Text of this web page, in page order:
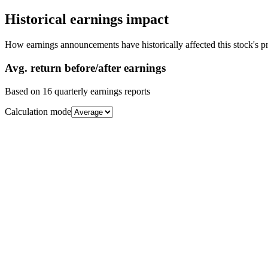
Historical earnings impact
How earnings announcements have historically affected this stock's
Avg. return before/after earnings
Based on 16 quarterly earnings reports
Calculation mode